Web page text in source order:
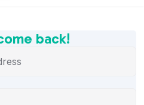
back!